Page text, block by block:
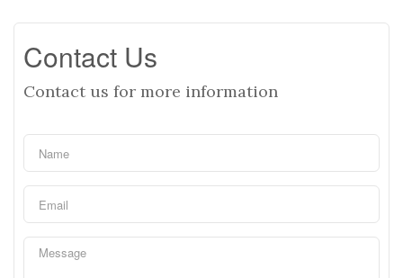
Contact Us
Contact us for more information